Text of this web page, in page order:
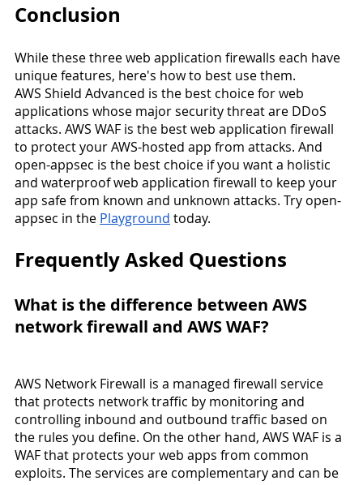
Conclusion
While these three web application firewalls each have
unique features, here's how to best use them.
AWS Shield Advanced is the best choice for web
applications whose major security threat are DDoS
attacks. AWS WAF is the best web application firewall
to protect your AWS-hosted app from attacks. And
open-appsec is the best choice if you want a holistic
and waterproof web application firewall to keep your
app safe from known and unknown attacks. Try open-
appsec in the Playground today.
Frequently Asked Questions
What is the difference between AWS
network firewall and AWS WAF?
AWS Network Firewall is a managed firewall service
that protects network traffic by monitoring and
controlling inbound and outbound traffic based on
the rules you define. On the other hand, AWS WAF is a
WAF that protects your web apps from common
exploits. The services are complementary and can be